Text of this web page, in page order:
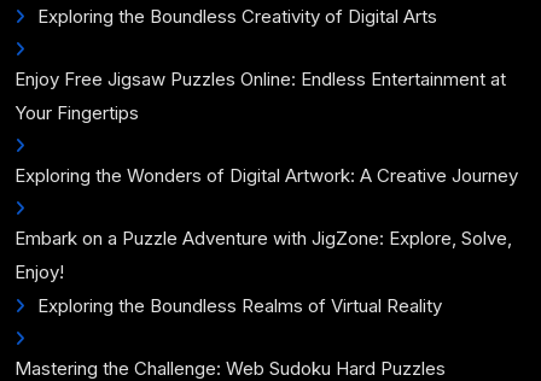
Exploring the Boundless Creativity of Digital Arts
Enjoy Free Jigsaw Puzzles Online: Endless Entertainment at
Your Fingertips
Exploring the Wonders of Digital Artwork: A Creative Journey
Embark on a Puzzle Adventure with JigZone: Explore, Solve,
Enjoy!
Exploring the Boundless Realms of Virtual Reality
Mastering the Challenge: Web Sudoku Hard Puzzles